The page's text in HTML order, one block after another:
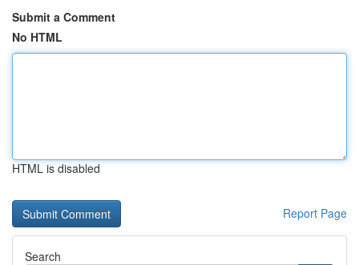
Submit a Comment
No HTML
HTML is disabled
Report Page
Search